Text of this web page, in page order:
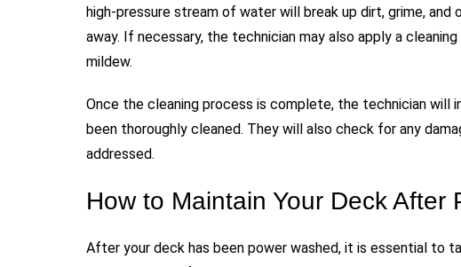
high-pressure stream of water will break up dirt, grime,
away. If necessary, the technician may also apply a
mildew.
Once the cleaning process is complete, the technician will
been thoroughly cleaned. They will also check for any
addressed.
How to Maintain Your Deck After
After your deck has been power washed, it is essential to